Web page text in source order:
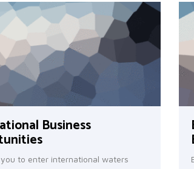
Business
to enter international waters